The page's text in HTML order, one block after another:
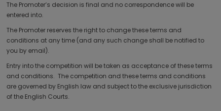
The Promoter’s decision is final and no correspondence will be
entered into.
The Promoter reserves the right to change these terms and
conditions at any time (and any such change shall be notified to
you by email).
Entry into the competition will be taken as acceptance of these terms
and conditions. The competition and these terms and conditions
are governed by English law and subject to the exclusive jurisdiction
of the English Courts.